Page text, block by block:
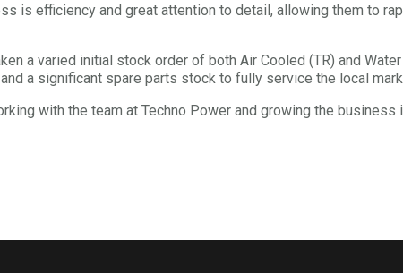
is efficiency and great attention to detail, allowing them to
a varied initial stock order of both Air Cooled (TR) and
a significant spare parts stock to fully service the local
with the team at Techno Power and growing the business